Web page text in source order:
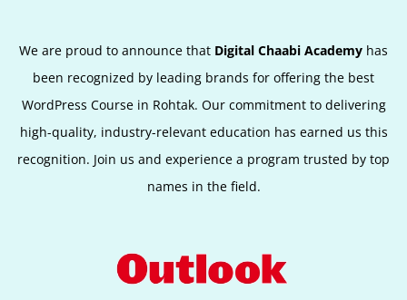
We are proud to announce that Digital Chaabi Academy has
been recognized by leading brands for offering the best
WordPress Course in Rohtak. Our commitment to delivering
high-quality, industry-relevant education has earned us this
recognition. Join us and experience a program trusted by top
names in the field.